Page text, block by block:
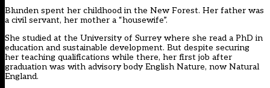
Blunden spent her childhood in the New Forest. Her father was
a civil servant, her mother a “housewife”.
She studied at the University of Surrey where she read a PhD in
education and sustainable development. But despite securing
her teaching qualifications while there, her first job after
graduation was with advisory body English Nature, now Natural
England.